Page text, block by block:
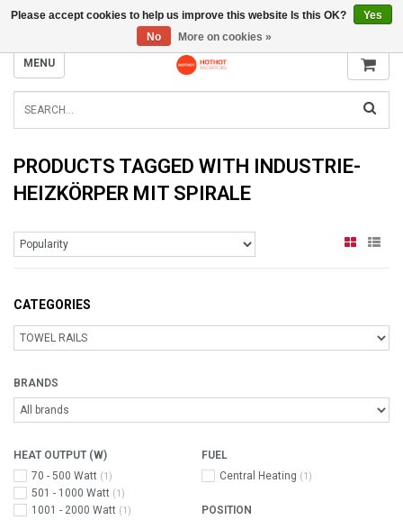
INFO@RADIATORS.SHOP
MENU
PRODUCTS TAGGED WITH INDUSTRIE-
HEIZKÖRPER MIT SPIRALE
CATEGORIES
BRANDS
HEAT OUTPUT (W)
70 - 500 Watt (1)
501 - 1000 Watt (1)
1001 - 2000 Watt (1)
FUEL
Central Heating (1)
POSITION
Please accept cookies to help us improve this website Is this OK?
Yes
No
More on cookies »